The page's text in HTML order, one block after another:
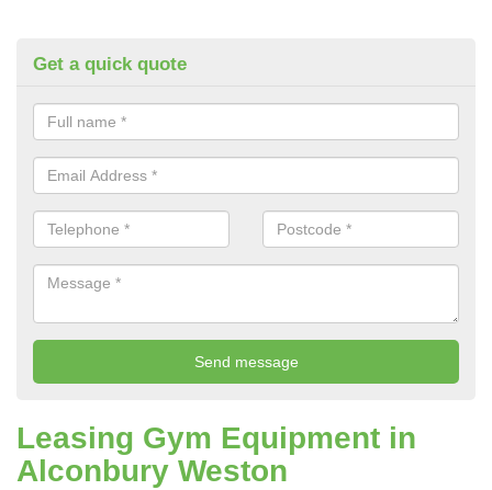
Get a quick quote
Leasing Gym Equipment in
Alconbury Weston